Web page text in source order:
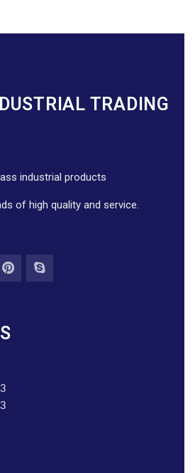
TRADING
industrial products
of high quality and service.